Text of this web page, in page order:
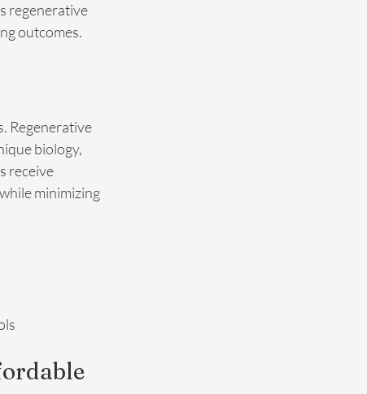
regenerative
outcomes.
Regenerative
biology,
receive
minimizing